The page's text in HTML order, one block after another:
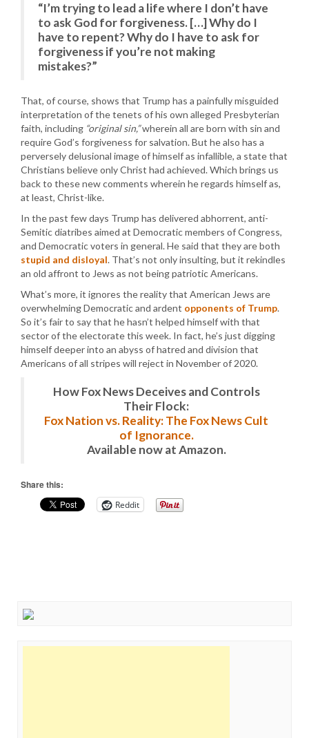
“I’m trying to lead a life where I don’t have
to ask God for forgiveness. […] Why do I
have to repent? Why do I have to ask for
forgiveness if you’re not making
mistakes?”
That, of course, shows that Trump has a painfully misguided
interpretation of the tenets of his own alleged Presbyterian
faith, including “original sin,”wherein all are born with sin and
require God’s forgiveness for salvation. But he also has a
perversely delusional image of himself as infallible, a state that
Christians believe only Christ had achieved. Which brings us
back to these new comments wherein he regards himself as,
at least, Christ-like.
In the past few days Trump has delivered abhorrent, anti-
Semitic diatribes aimed at Democratic members of Congress,
and Democratic voters in general. He said that they are both
stupid and disloyal. That’s not only insulting, but it rekindles
an old affront to Jews as not being patriotic Americans.
What’s more, it ignores the reality that American Jews are
overwhelming Democratic and ardent opponents of Trump.
So it’s fair to say that he hasn’t helped himself with that
sector of the electorate this week. In fact, he’s just digging
himself deeper into an abyss of hatred and division that
Americans of all stripes will reject in November of 2020.
How Fox News Deceives and Controls
Their Flock:
Fox Nation vs. Reality: The Fox News Cult
of Ignorance.
Available now at Amazon.
Share this:
Reddit